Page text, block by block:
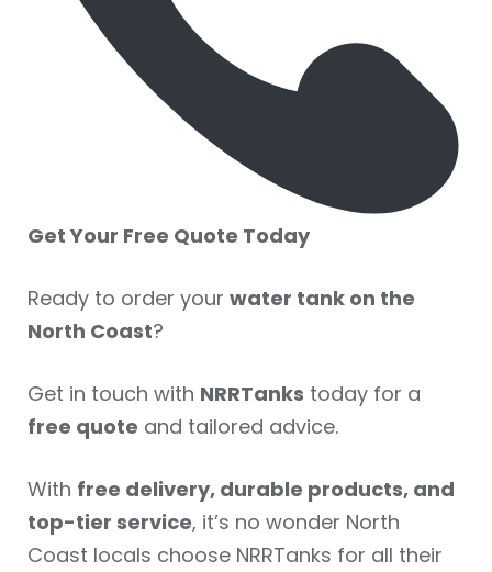
Get Your Free Quote Today
Ready to order your water tank on the
North Coast?
Get in touch with NRRTanks today for a
free quote and tailored advice.
With free delivery, durable products, and
top-tier service, it’s no wonder North
Coast locals choose NRRTanks for all their